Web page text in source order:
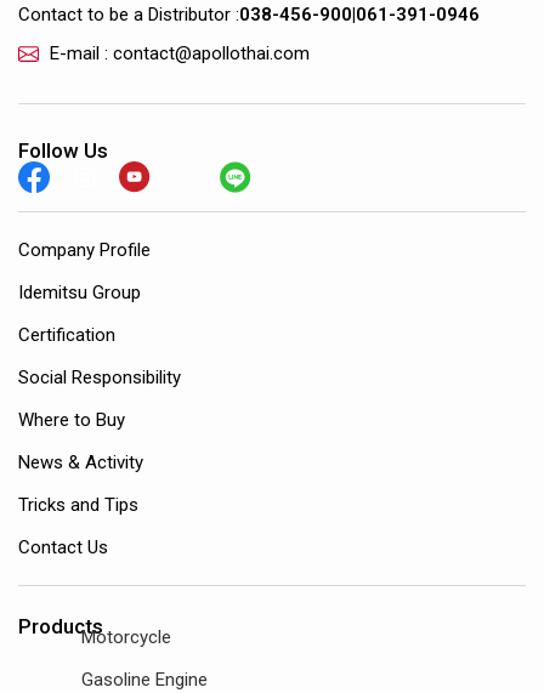
Contact to be a Distributor :038-456-900|061-391-0946
E-mail : contact@apollothai.com
Follow Us
Company Profile
Idemitsu Group
Certification
Social Responsibility
Where to Buy
News & Activity
Tricks and Tips
Contact Us
ProductsMotorcycle
Gasoline Engine